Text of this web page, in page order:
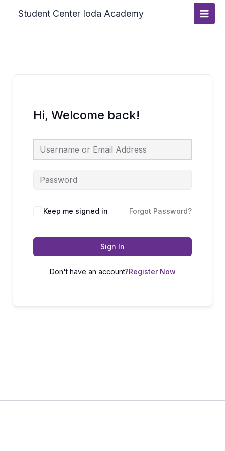
content
Student Center Ioda Academy
Main
Hi, Welcome back!
Keep me signed in Forgot Password?
Sign In
Don't have an account?Register Now